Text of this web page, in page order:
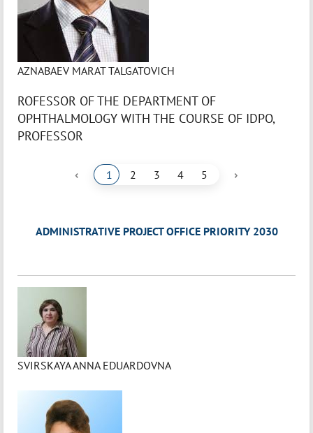
AZNABAEV MARAT TALGATOVICH
ROFESSOR OF THE DEPARTMENT OF
OPHTHALMOLOGY WITH THE COURSE OF IDPO,
PROFESSOR
‹ 1 2 3 4 5 ›
ADMINISTRATIVE PROJECT OFFICE PRIORITY 2030
SVIRSKAYA ANNA EDUARDOVNA